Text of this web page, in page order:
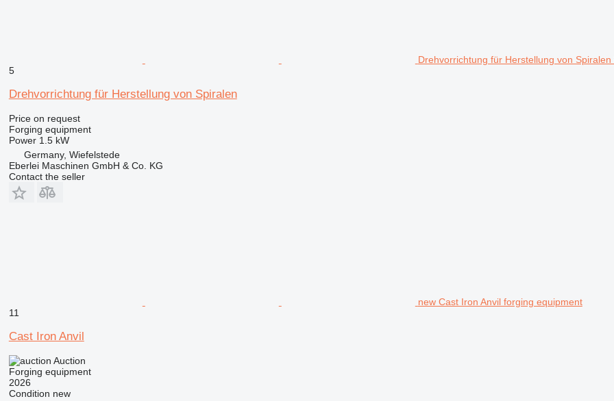
Drehvorrichtung für Herstellung von
5
Drehvorrichtung für Herstellung von Spiralen
Price on request
Forging equipment
Power 1.5 kW
Germany, Wiefelstede
Eberlei Maschinen GmbH & Co. KG
Contact the seller
new Cast Iron Anvil forging equipment
11
Cast Iron Anvil
Auction
Forging equipment
2026
Condition new